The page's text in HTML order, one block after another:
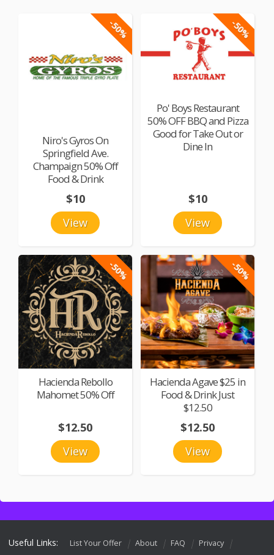
-50%
Niro's Gyros On
Springfield Ave.
Champaign 50% Off
Food & Drink
View
$10
-50%
Po' Boys Restaurant
50% OFF BBQ and Pizza
Good for Take Out or
Dine In
View
$10
-50%
Hacienda Rebollo
Mahomet 50% Off
View
$12.50
-50%
Hacienda Agave $25 in
Food & Drink Just
$12.50
View
$12.50
Useful Links: List Your Offer About FAQ
Privacy